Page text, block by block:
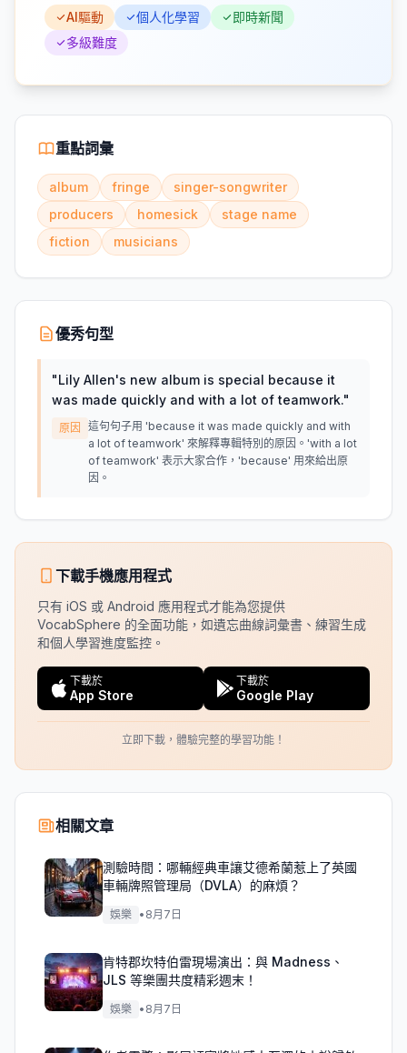
AI驅動 個人化學習
即時新聞
多級難度
重點詞彙
album fringe
singer-songwriter
producers
homesick
stage name
fiction
musicians
優秀句型
"Lily Allen's new album is special because it
was made quickly and with a lot of teamwork."
原因
這句句子用 'because it was made quickly and with
a lot of teamwork' 來解釋專輯特別的原因。'with a lot
of teamwork' 表示大家合作，'because' 用來給出原
因。
下載手機應用程式
只有 iOS 或 Android 應用程式才能為您提供
VocabSphere 的全面功能，如遺忘曲線詞彙書、練習生成
和個人學習進度監控。
下載於
App Store
下載於
Google Play
立即下載，體驗完整的學習功能！
相關文章
測驗時間：哪輛經典車讓艾德希蘭惹上了英國
車輛牌照管理局（DVLA）的麻煩？
娛樂 • 8月7日
肯特郡坎特伯雷現場演出：與 Madness、
JLS 等樂團共度精彩週末！
娛樂 • 8月7日